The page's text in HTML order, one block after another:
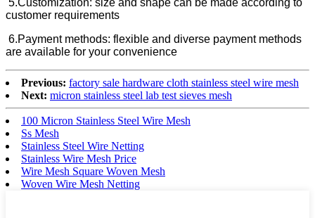
5.Customization: size and shape can be made according to
customer requirements
6.Payment methods: flexible and diverse payment methods
are available for your convenience
Previous: factory sale hardware cloth stainless steel wire mesh
Next: micron stainless steel lab test sieves mesh
100 Micron Stainless Steel Wire Mesh
Ss Mesh
Stainless Steel Wire Netting
Stainless Wire Mesh Price
Wire Mesh Square Woven Mesh
Woven Wire Mesh Netting